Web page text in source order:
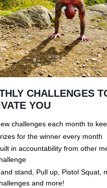
CHALLENGES
YOU
challenges each month to
for the winner every month
in accountability from other
stand, Pull up, Pistol Squat,
and more!